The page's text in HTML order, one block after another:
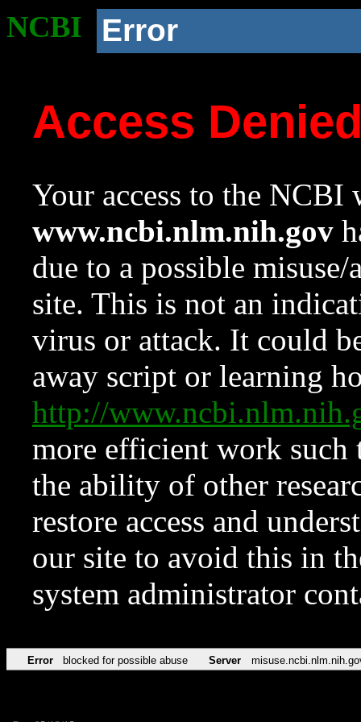
NCBI Error
Access
Your access to the NCBI
www.ncbi.nlm.nih.gov
due to a possible
site. This is not an
virus or attack. It could
away script or learning
http://
more efficient work such
the ability of other
restore access and
our site to avoid this in
system administrator
Error blocked for possible abuse Server